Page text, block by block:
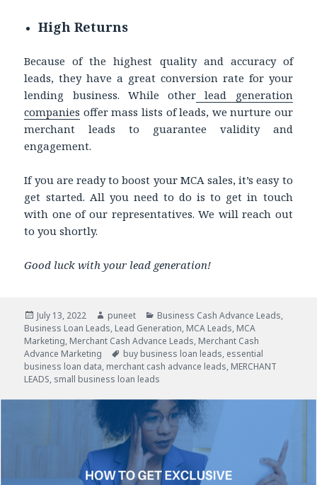
High Returns
Because of the highest quality and accuracy of
leads, they have a great conversion rate for your
lending business. While other lead generation
companies offer mass lists of leads, we nurture our
merchant leads to guarantee validity and
engagement.
If you are ready to boost your MCA sales, it’s easy to
get started. All you need to do is to get in touch
with one of our representatives. We will reach out
to you shortly.
Good luck with your lead generation!
Posted
on
July 13, 2022 Author
puneet Categories
Business Cash Advance Leads,
Business Loan Leads, Lead Generation, MCA Leads, MCA
Marketing, Merchant Cash Advance Leads, Merchant Cash
Advance Marketing
Tags
buy business loan leads, essential
business loan data, merchant cash advance leads, MERCHANT
LEADS, small business loan leads